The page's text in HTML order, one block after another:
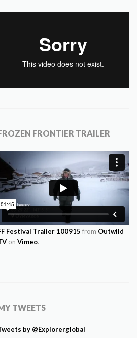
FRONTIER TRAILER
Festival Trailer 100915 from Outwild
on Vimeo.
TWEETS
by @Explorerglobal